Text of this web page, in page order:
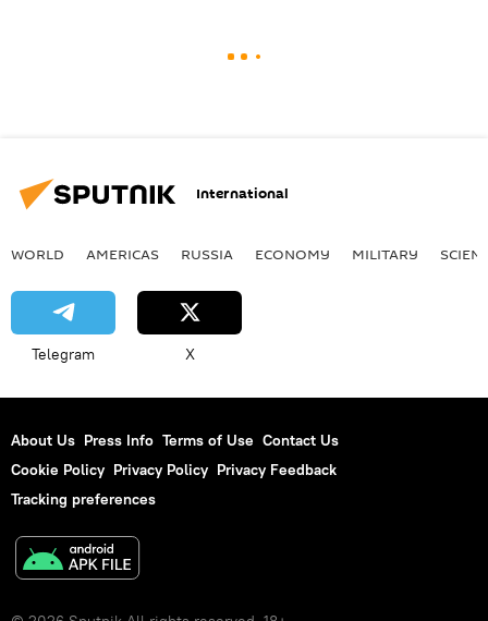
International
WORLD AMERICAS RUSSIA ECONOMY MILITARY
Telegram X
About Us Press Info Terms of Use Contact Us
Cookie Policy Privacy Policy Privacy Feedback
Tracking preferences